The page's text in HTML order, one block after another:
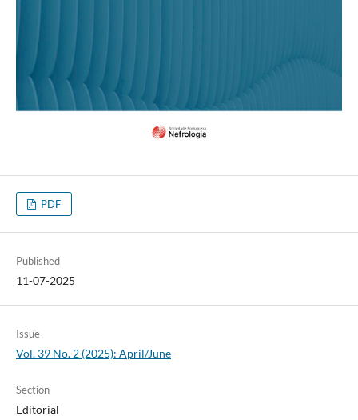
PDF
Published
11-07-2025
Issue
Vol. 39 No. 2 (2025): April/June
Section
Editorial